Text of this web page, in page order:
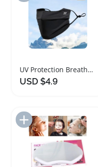
UV Protection Breathable Face Shield for Outdoor Use
USD $4.9
Add to Import List